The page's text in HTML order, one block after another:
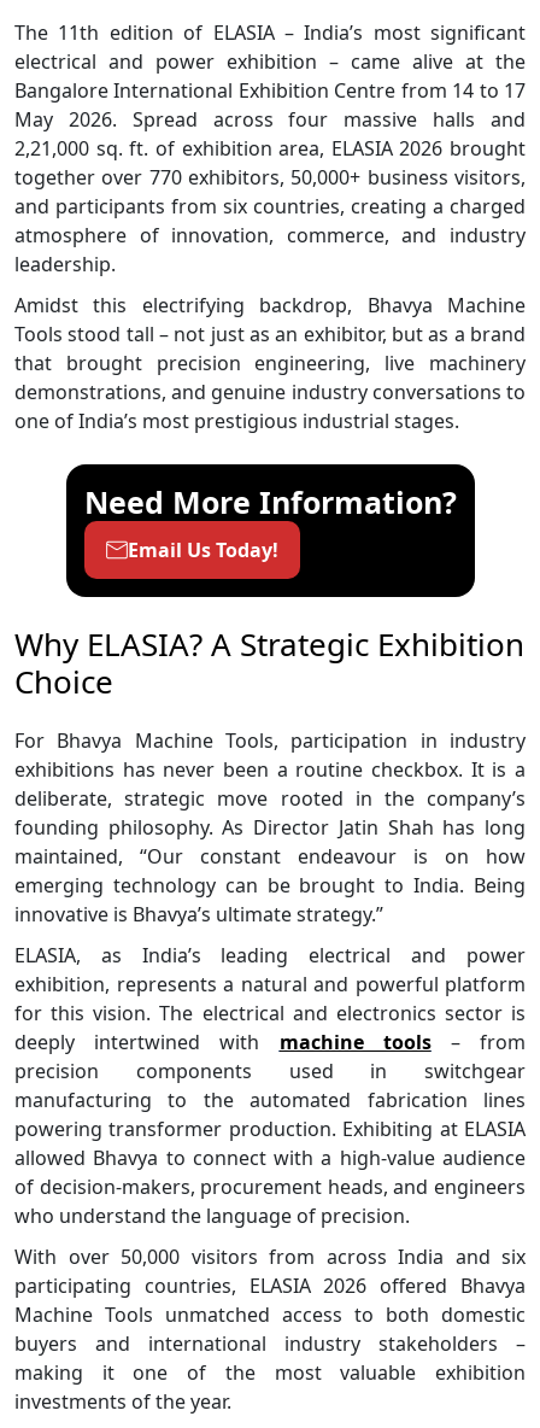
The 11th edition of ELASIA – India’s most significant
electrical and power exhibition – came alive at the
Bangalore International Exhibition Centre from 14 to 17
May 2026. Spread across four massive halls and
2,21,000 sq. ft. of exhibition area, ELASIA 2026 brought
together over 770 exhibitors, 50,000+ business visitors,
and participants from six countries, creating a charged
atmosphere of innovation, commerce, and industry
leadership.
Amidst this electrifying backdrop, Bhavya Machine
Tools stood tall – not just as an exhibitor, but as a brand
that brought precision engineering, live machinery
demonstrations, and genuine industry conversations to
one of India’s most prestigious industrial stages.
Need More Information?
Email Us Today!
Why ELASIA? A Strategic Exhibition
Choice
For Bhavya Machine Tools, participation in industry
exhibitions has never been a routine checkbox. It is a
deliberate, strategic move rooted in the company’s
founding philosophy. As Director Jatin Shah has long
maintained, “Our constant endeavour is on how
emerging technology can be brought to India. Being
innovative is Bhavya’s ultimate strategy.”
ELASIA, as India’s leading electrical and power
exhibition, represents a natural and powerful platform
for this vision. The electrical and electronics sector is
deeply intertwined with machine tools– from
precision components used in switchgear
manufacturing to the automated fabrication lines
powering transformer production. Exhibiting at ELASIA
allowed Bhavya to connect with a high-value audience
of decision-makers, procurement heads, and engineers
who understand the language of precision.
With over 50,000 visitors from across India and six
participating countries, ELASIA 2026 offered Bhavya
Machine Tools unmatched access to both domestic
buyers and international industry stakeholders –
making it one of the most valuable exhibition
investments of the year.